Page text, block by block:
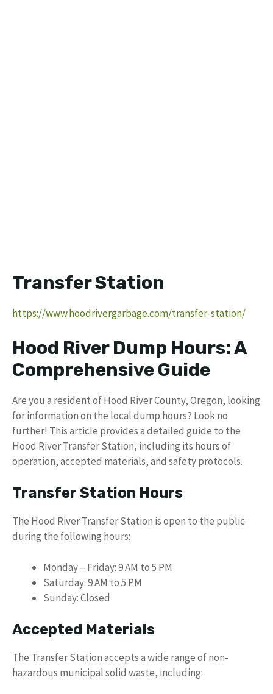
Transfer Station
https://www.hoodrivergarbage.com/transfer-station/
Hood River Dump Hours: A
Comprehensive Guide
Are you a resident of Hood River County, Oregon, looking
for information on the local dump hours? Look no
further! This article provides a detailed guide to the
Hood River Transfer Station, including its hours of
operation, accepted materials, and safety protocols.
Transfer Station Hours
The Hood River Transfer Station is open to the public
during the following hours:
Monday – Friday: 9 AM to 5 PM
Saturday: 9 AM to 5 PM
Sunday: Closed
Accepted Materials
The Transfer Station accepts a wide range of non-
hazardous municipal solid waste, including: